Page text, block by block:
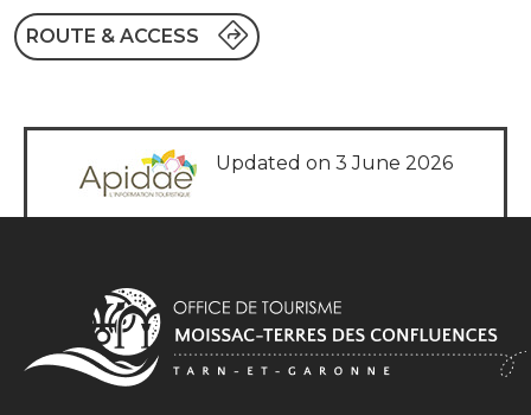
ROUTE & ACCESS
Updated on 3 June 2026